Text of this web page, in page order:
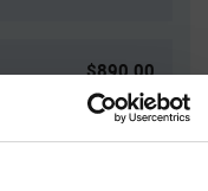
$890.00
USD